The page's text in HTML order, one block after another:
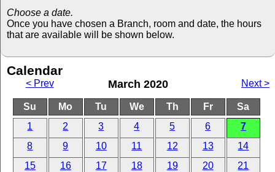
Choose a date.
Once you have chosen a Branch, room and date, the hours
that are available will be shown below.
Calendar
< Prev March 2020 Next >
Su Mo Tu We Th Fr
Sa
1
2 3 4 5 6
7
8
9 10 11 12 13
14
15
16 17 18 19 20
21